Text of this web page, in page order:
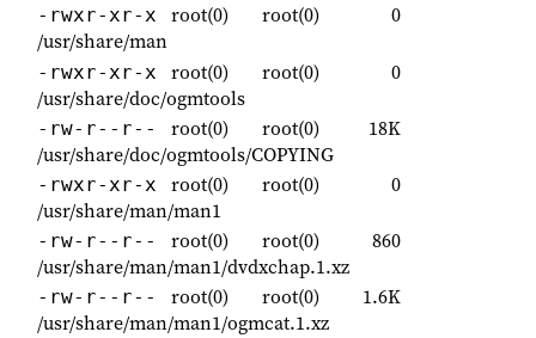
-rwxr-xr-x root(0) root(0)
0
/usr/share/man
-rwxr-xr-x root(0) root(0)
0
/usr/share/doc/ogmtools
-rw-r--r-- root(0) root(0)
18K
/usr/share/doc/ogmtools/COPYING
-rwxr-xr-x root(0) root(0)
0
/usr/share/man/man1
-rw-r--r-- root(0) root(0)
860
/usr/share/man/man1/dvdxchap.1.xz
-rw-r--r-- root(0) root(0)
1.6K
/usr/share/man/man1/ogmcat.1.xz